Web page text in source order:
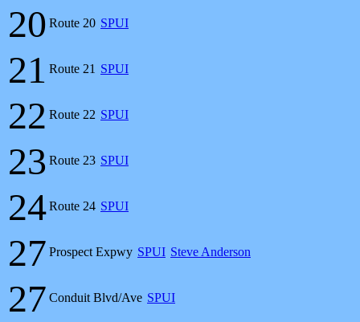
20 Route 20 SPUI
21 Route 21 SPUI
22 Route 22 SPUI
23 Route 23 SPUI
24Route 24 SPUI
27 Prospect Expwy SPUI Steve Anderson
27 Conduit Blvd/Ave SPUI